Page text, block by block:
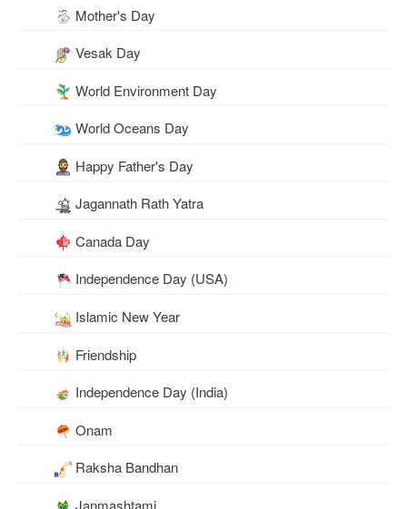
Mother's Day
Vesak Day
World Environment Day
World Oceans Day
Happy Father's Day
Jagannath Rath Yatra
Canada Day
Independence Day (USA)
Islamic New Year
Friendship
Independence Day (India)
Onam
Raksha Bandhan
Janmashtami